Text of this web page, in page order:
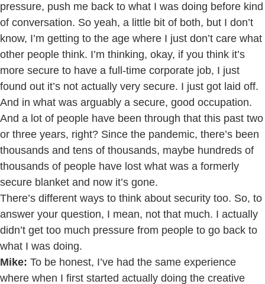
pressure, push me back to what I was doing before kind
of conversation. So yeah, a little bit of both, but I don’t
know, I’m getting to the age where I just don’t care what
other people think. I’m thinking, okay, if you think it’s
more secure to have a full-time corporate job, I just
found out it’s not actually very secure. I just got laid off.
And in what was arguably a secure, good occupation.
And a lot of people have been through that this past two
or three years, right? Since the pandemic, there’s been
thousands and tens of thousands, maybe hundreds of
thousands of people have lost what was a formerly
secure blanket and now it’s gone.
There’s different ways to think about security too. So, to
answer your question, I mean, not that much. I actually
didn’t get too much pressure from people to go back to
what I was doing.
Mike: To be honest, I’ve had the same experience
where when I first started actually doing the creative